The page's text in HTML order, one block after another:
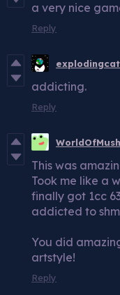
a very nice
Reply
addicting.
Reply
WorldOfMush
This was
Took me like a
finally got 1cc
addicted to
You did
artstyle!
Reply